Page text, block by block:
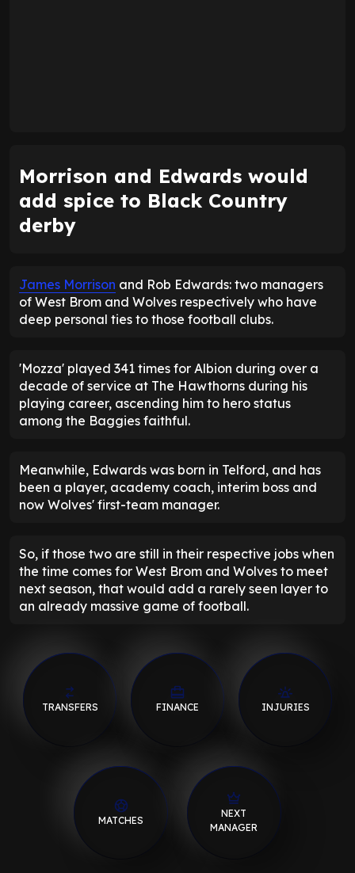
Morrison and Edwards would
add spice to Black Country
derby
James Morrison and Rob Edwards: two managers
of West Brom and Wolves respectively who have
deep personal ties to those football clubs.
'Mozza' played 341 times for Albion during over a
decade of service at The Hawthorns during his
playing career, ascending him to hero status
among the Baggies faithful.
Meanwhile, Edwards was born in Telford, and has
been a player, academy coach, interim boss and
now Wolves' first-team manager.
So, if those two are still in their respective jobs when
the time comes for West Brom and Wolves to meet
next season, that would add a rarely seen layer to
an already massive game of football.
TRANSFERS FINANCE INJURIES
MATCHES
NEXT
MANAGER